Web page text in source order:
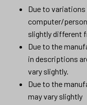
Due to
computer/
slightly different
Due to the
in descriptions
vary slightly.
Due to the
may vary slightly